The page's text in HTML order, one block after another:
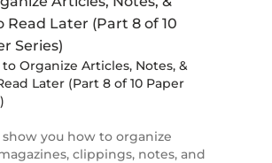
to Organize Articles, Notes, &
Later (Part 8 of 10 Paper
you how to organize
clippings, notes, and